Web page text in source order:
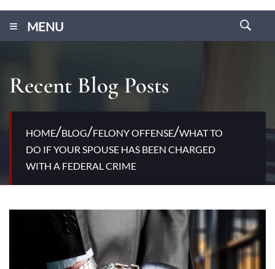
MENU
≡
Recent Blog Posts
HOME/BLOG/FELONY OFFENSE/WHAT TO
DO IF YOUR SPOUSE HAS BEEN CHARGED
WITH A FEDERAL CRIME